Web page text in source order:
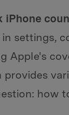
iPhone
settings,
Apple's
provides
how